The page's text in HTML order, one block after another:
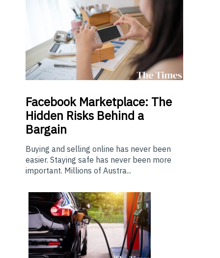
Facebook Marketplace: The
Hidden Risks Behind a
Bargain
Buying and selling online has never been
easier. Staying safe has never been more
important. Millions of Austra...